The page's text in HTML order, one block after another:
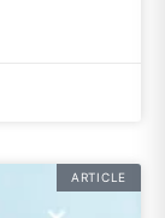
ARTICLE